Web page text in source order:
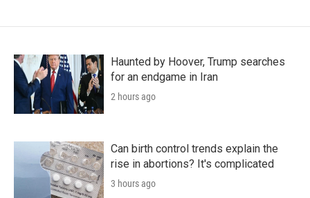
Haunted by Hoover, Trump searches
for an endgame in Iran
2 hours ago
Can birth control trends explain the
rise in abortions? It's complicated
3 hours ago